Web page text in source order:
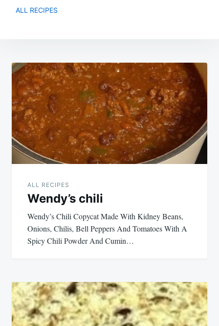
ALL RECIPES
Post
navigation
ALL RECIPES
Wendy’s chili
Wendy’s Chili Copycat Made With Kidney Beans,
Onions, Chilis, Bell Peppers And Tomatoes With A
Spicy Chili Powder And Cumin…